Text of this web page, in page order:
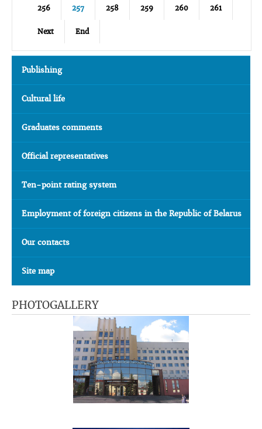
256 257 258 259 260 261
Next End
Publishing
Cultural life
Graduates comments
Official representatives
Ten-point rating system
Employment of foreign citizens in the Republic of Belarus
Our contacts
Site map
PHOTOGALLERY